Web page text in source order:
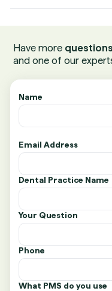
Have more
and one of our
Name
Email Address
Dental Practice Name
Your Question
Phone
What PMS do you use